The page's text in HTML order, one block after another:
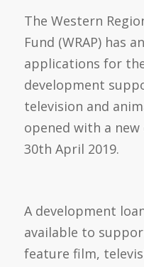
The Western
Fund (WRAP) has
applications for
development
television and
opened with a
30th April 2019.
A development
available to
feature film,